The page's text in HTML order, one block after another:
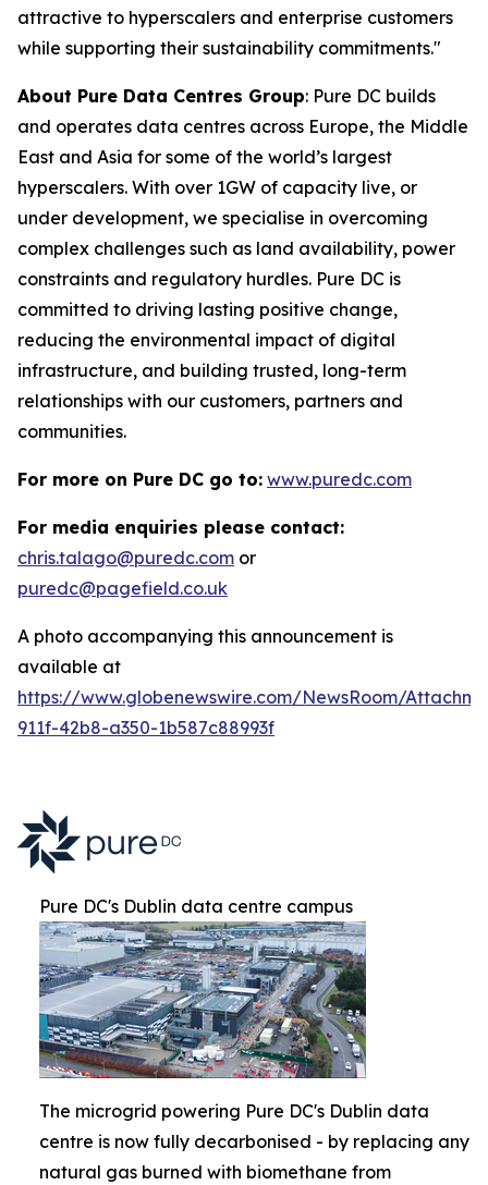
attractive to hyperscalers and enterprise customers
while supporting their sustainability commitments."
About Pure Data Centres Group: Pure DC builds
and operates data centres across Europe, the Middle
East and Asia for some of the world’s largest
hyperscalers. With over 1GW of capacity live, or
under development, we specialise in overcoming
complex challenges such as land availability, power
constraints and regulatory hurdles. Pure DC is
committed to driving lasting positive change,
reducing the environmental impact of digital
infrastructure, and building trusted, long-term
relationships with our customers, partners and
communities.
For more on Pure DC go to: www.puredc.com
For media enquiries please contact:
chris.talago@puredc.com or
puredc@pagefield.co.uk
A photo accompanying this announcement is
available at
https://www.globenewswire.com/NewsRoom/
911f-42b8-a350-1b587c88993f
Pure DC's Dublin data centre campus
The microgrid powering Pure DC's Dublin data
centre is now fully decarbonised - by replacing any
natural gas burned with biomethane from